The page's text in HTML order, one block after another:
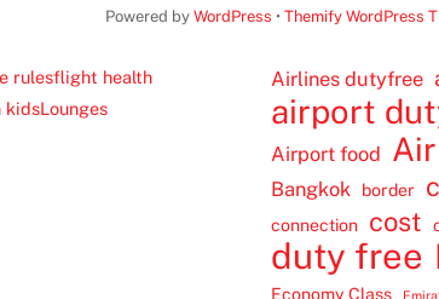
Powered byWordPress •Themify WordPress
rulesflight health
kidsLounges
Airlines dutyfree
airport
Airport food
Bangkok border
connection cost
duty free
Economy Class